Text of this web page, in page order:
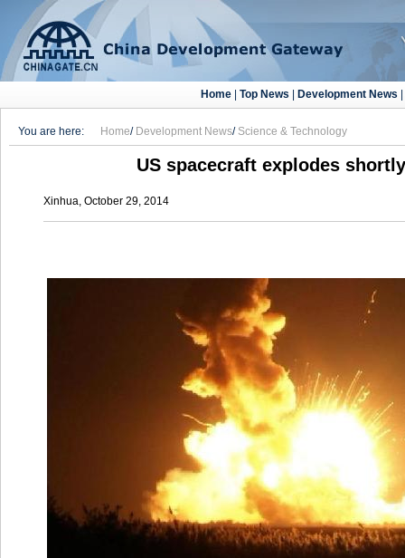
Home| Top News| Development News|
You are here: Home/ Development News/ Science & Technology
US spacecraft explodes
Xinhua, October 29, 2014